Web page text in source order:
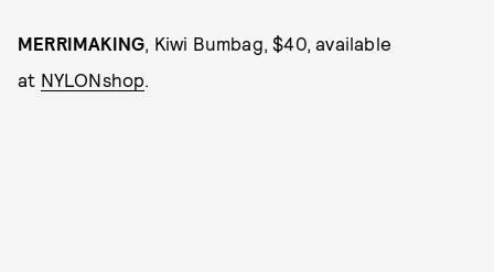
MERRIMAKING , Kiwi Bumbag, $40, available
at NYLONshop